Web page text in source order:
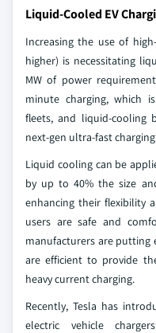
Liquid-Cooled EV
Increasing the use of
higher) is necessitating
MW of power
minute charging, which
fleets, and liquid-cooling
next-gen ultra-fast
Liquid cooling can be
by up to 40% the size
enhancing their flexibility
users are safe and
manufacturers are putting
are efficient to provide
heavy current charging.
Recently, Tesla has
electric vehicle